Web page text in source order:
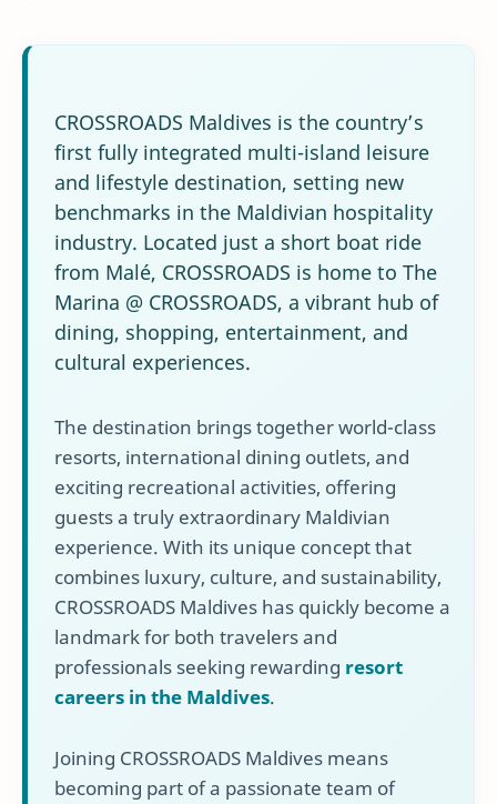
CROSSROADS Maldives is the country’s
first fully integrated multi-island leisure
and lifestyle destination, setting new
benchmarks in the Maldivian hospitality
industry. Located just a short boat ride
from Malé, CROSSROADS is home to The
Marina @ CROSSROADS, a vibrant hub of
dining, shopping, entertainment, and
cultural experiences.
The destination brings together world-class
resorts, international dining outlets, and
exciting recreational activities, offering
guests a truly extraordinary Maldivian
experience. With its unique concept that
combines luxury, culture, and sustainability,
CROSSROADS Maldives has quickly become a
landmark for both travelers and
professionals seeking rewarding resort
careers in the Maldives.
Joining CROSSROADS Maldives means
becoming part of a passionate team of